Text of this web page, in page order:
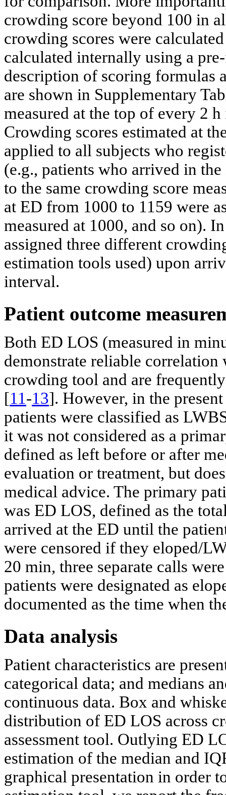
crowding score beyond 100 in
crowding scores were
calculated internally using a
description of scoring formulas
are shown in Supplementary
measured at the top of every 2
Crowding scores estimated at
applied to all subjects who
(e.g., patients who arrived in
to the same crowding score
at ED from 1000 to 1159 were
measured at 1000, and so on).
assigned three different
estimation tools used) upon
interval.
Patient outcome
Both ED LOS (measured in
demonstrate reliable
crowding tool and are
[11-13]. However, in the
patients were classified as
it was not considered as a
defined as left before or after
evaluation or treatment, but
medical advice. The primary
was ED LOS, defined as the
arrived at the ED until the
were censored if they eloped/
20 min, three separate calls
patients were designated as
documented as the time when
Data analysis
Patient characteristics are
categorical data; and medians
continuous data. Box and
distribution of ED LOS across
assessment tool. Outlying ED
estimation of the median and
graphical presentation in order